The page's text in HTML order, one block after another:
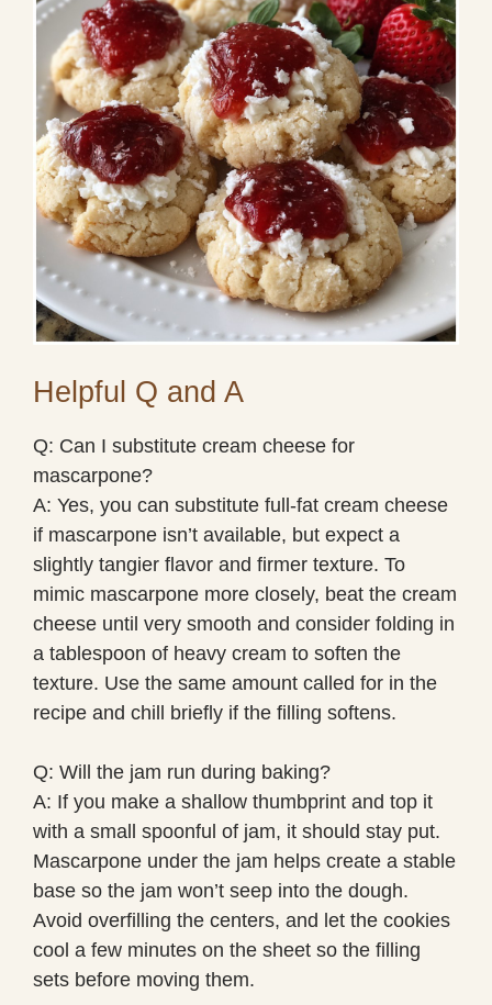
Helpful Q and A
Q: Can I substitute cream cheese for
mascarpone?
A: Yes, you can substitute full-fat cream cheese
if mascarpone isn’t available, but expect a
slightly tangier flavor and firmer texture. To
mimic mascarpone more closely, beat the cream
cheese until very smooth and consider folding in
a tablespoon of heavy cream to soften the
texture. Use the same amount called for in the
recipe and chill briefly if the filling softens.
Q: Will the jam run during baking?
A: If you make a shallow thumbprint and top it
with a small spoonful of jam, it should stay put.
Mascarpone under the jam helps create a stable
base so the jam won’t seep into the dough.
Avoid overfilling the centers, and let the cookies
cool a few minutes on the sheet so the filling
sets before moving them.